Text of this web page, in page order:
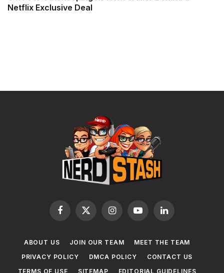
Netflix Exclusive Deal
Facebook
X
InstagramYouTubeLinkedIn
ABOUT US JOIN OUR TEAM
MEET THE TEAM
PRIVACY POLICY
DMCA POLICY
CONTACT US
TERMS OF USE
SITEMAP EDITORIAL GUIDELINES